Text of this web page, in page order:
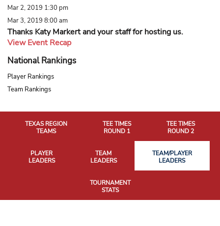
Mar 2, 2019 1:30 pm
Mar 3, 2019 8:00 am
Thanks Katy Markert and your staff for hosting us.
View Event Recap
National Rankings
Player Rankings
Team Rankings
TEXAS REGION
TEAMS
TEE TIMES
ROUND 1
TEE TIMES
ROUND 2
PLAYER
LEADERS
TEAM
LEADERS
TEAM/PLAYER
LEADERS
TOURNAMENT
STATS